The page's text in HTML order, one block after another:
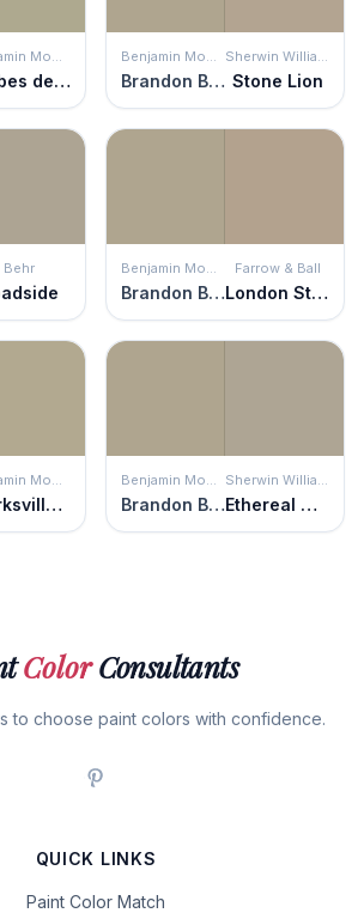
Benjamin Moore
Herbes de Provence
Benjamin Moore
Brandon Beige
Sherwin Williams
Stone Lion
Behr Benjamin Moore
Brandon Beige
Farrow & Ball
London Stone
Benjamin Moore
Clarksville Gray
Benjamin Moore
Brandon Beige
Sherwin Williams
Ethereal Mood
ColorConsultants
to choose paint colors with confidence.
QUICK LINKS
Paint Color Match